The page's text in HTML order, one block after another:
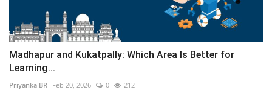
Madhapur and Kukatpally: Which Area Is Better for
Learning...
Priyanka BR Feb 20, 2026 0 212